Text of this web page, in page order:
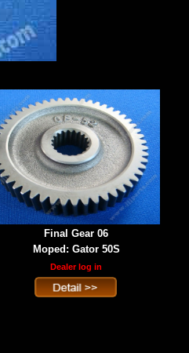
Final Gear 06
Moped: Gator 50S
Dealer log in